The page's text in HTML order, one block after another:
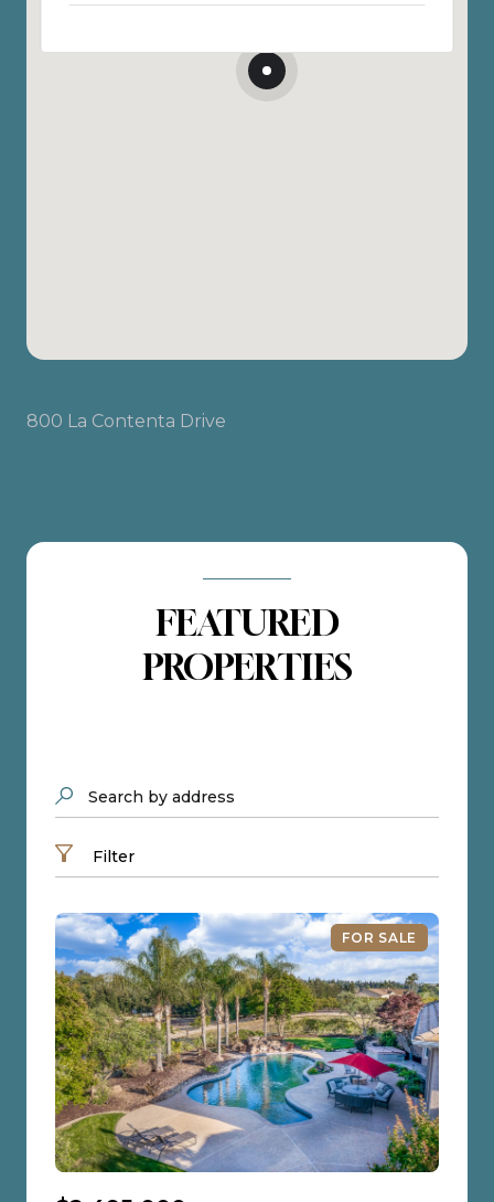
800 La Contenta Drive
FEATURED
PROPERTIES
Search by address
Filter
FOR SALE